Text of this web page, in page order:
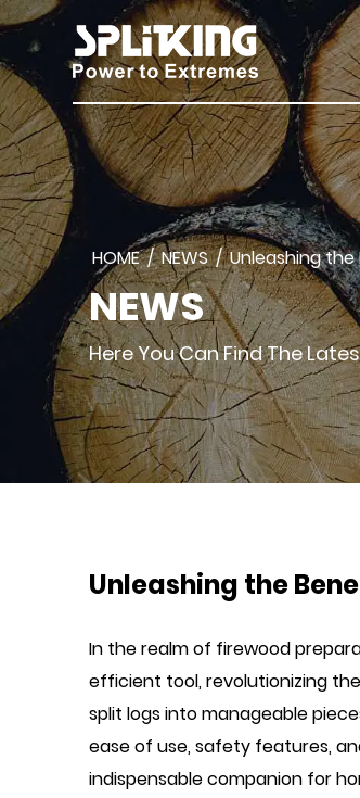
HOME/NEWS/Unleashing
NEWS
Here You Can Find The
Unleashing the
In the realm of firewood
efficient tool, revolutionizing
split logs into manageable
ease of use, safety features,
indispensable companion for